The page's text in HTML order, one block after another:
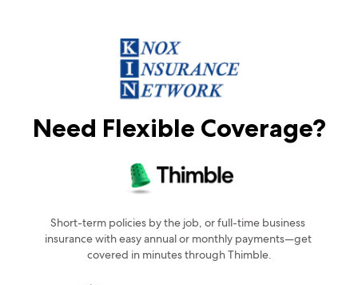
Need Flexible Coverage?
Short-term policies by the job, or full-time business
insurance with easy annual or monthly payments—get
covered in minutes through Thimble.